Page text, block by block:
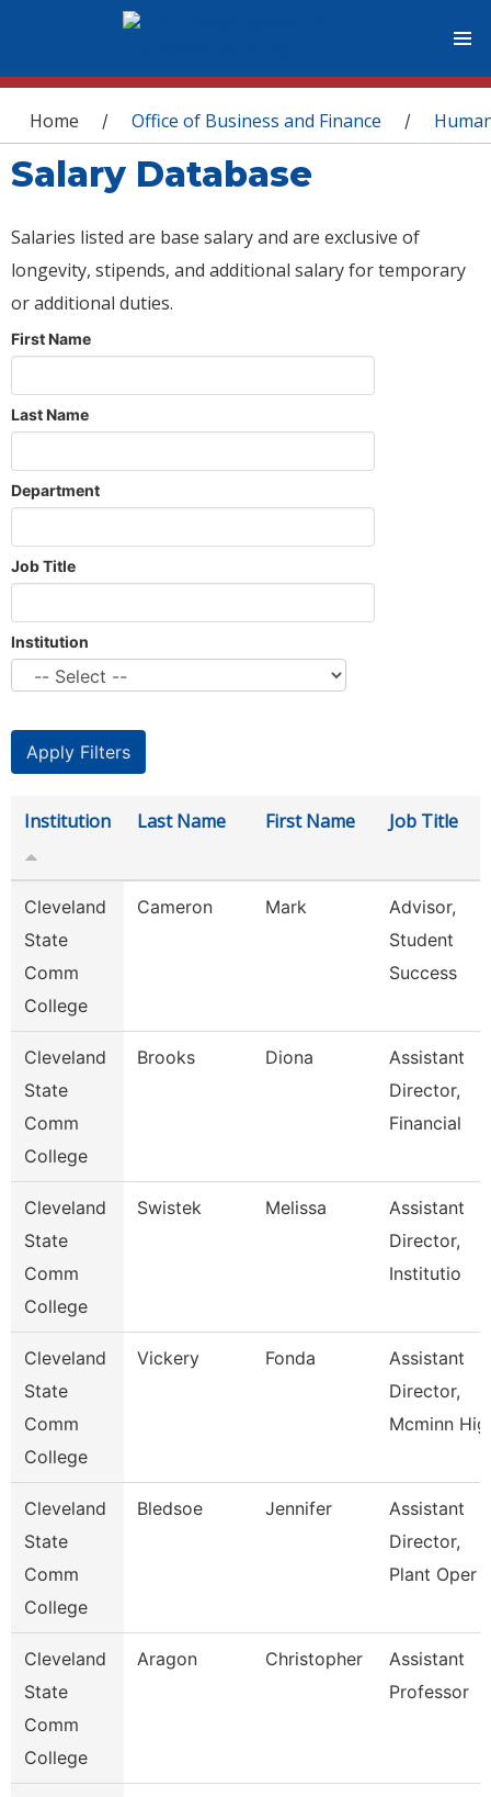
You are here
Home / Office of Business and Finance /
Salary Database
Salaries listed are base salary and are exclusive of
longevity, stipends, and additional salary for temporary
or additional duties.
First Name
Last Name
Department
Job Title
Institution
Institution Last Name First Name Job Title
Cleveland
State
Comm
College
Cameron Mark
Advisor,
Student
Success
Cleveland
State
Comm
College
Brooks Diona
Assistant
Director,
Financial
Cleveland
State
Comm
College
Swistek Melissa
Assistant
Director,
Institutio
Cleveland
State
Comm
College
Vickery Fonda
Assistant
Director,
Mcminn Hig
Cleveland
State
Comm
College
Bledsoe Jennifer
Assistant
Director,
Plant Oper
Cleveland
State
Comm
College
Aragon Christopher
Assistant
Professor